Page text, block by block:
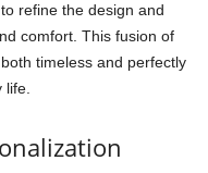
refine the design and
comfort. This fusion of
timeless and perfectly